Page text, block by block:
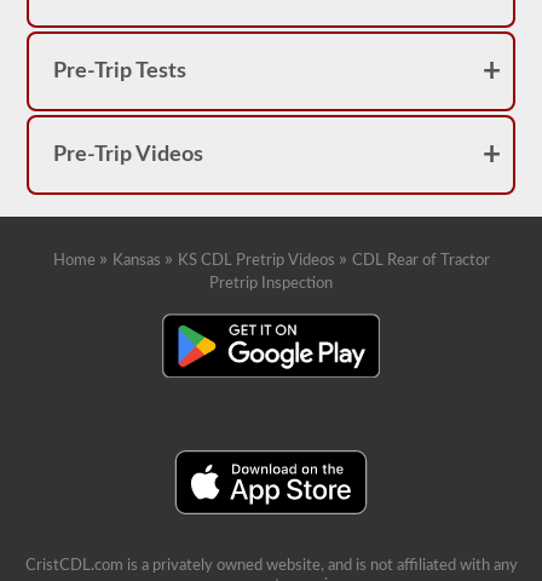
Pre-Trip Tests
Pre-Trip Videos
Home » Kansas » KS CDL Pretrip Videos » CDL Rear of Tractor
Pretrip Inspection
CristCDL.com is a privately owned website, and is not affiliated with any